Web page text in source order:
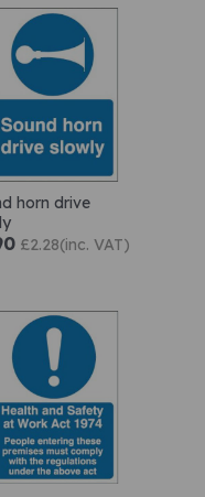
horn drive
£2.28(inc. VAT)